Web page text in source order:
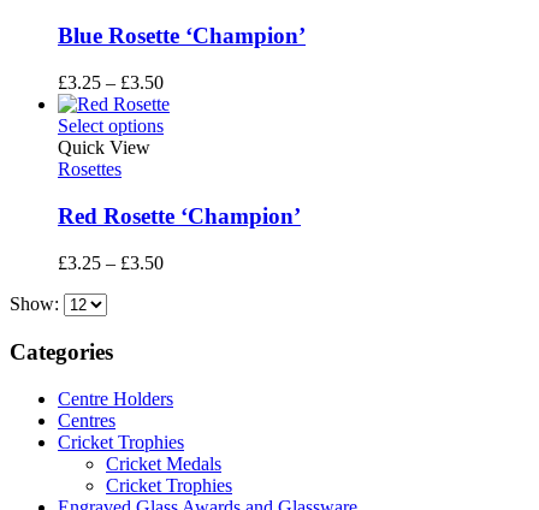
Blue Rosette ‘Champion’
£3.25 – £3.50Price
range:
£3.25
Select options
Quick View
Rosettes
Red Rosette ‘Champion’
£3.25 – £3.50Price
Show:
Categories
Centre Holders
Centres
Cricket Trophies
Cricket Medals
Cricket Trophies